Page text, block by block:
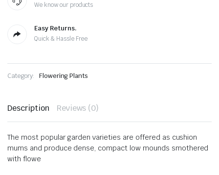
We know our products
Easy Returns.
Quick & Hassle Free
Category: Flowering Plants
Description Reviews (0)
The most popular garden varieties are offered as cushion
mums and produce dense, compact low mounds smothered
with flowe